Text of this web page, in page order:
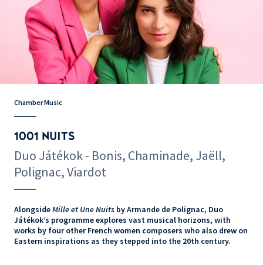
Chamber Music
1001 NUITS
Duo Játékok - Bonis, Chaminade, Jaëll,
Polignac, Viardot
AlongsideMille et Une Nuits by Armande de Polignac, Duo
Játékok’s programme explores vast musical horizons, with
works by four other French women composers who also drew on
Eastern inspirations as they stepped into the 20th century.